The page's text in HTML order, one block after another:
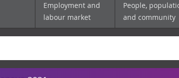
Employment and
labour market
People,
and community